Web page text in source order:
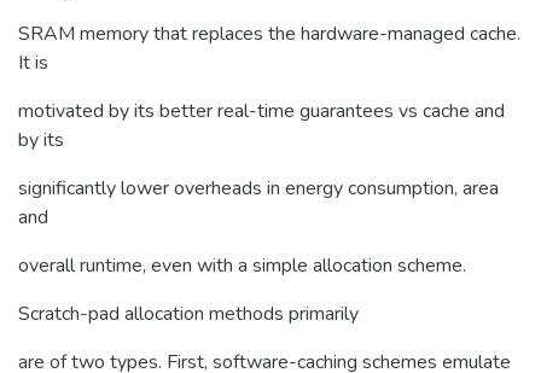
SRAM memory that replaces the hardware-managed cache.
It is
motivated by its better real-time guarantees vs cache and
by its
significantly lower overheads in energy consumption, area
and
overall runtime, even with a simple allocation scheme.
Scratch-pad allocation methods primarily
are of two types. First, software-caching schemes emulate